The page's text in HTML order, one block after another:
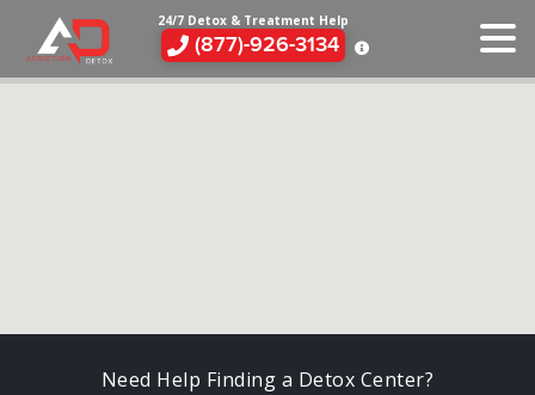
24/7 Detox & Treatment Help
(877)-926-3134
Need Help Finding a Detox Center?